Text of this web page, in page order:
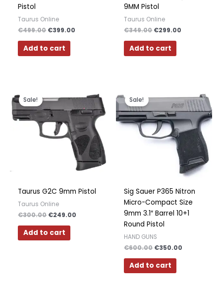
Pistol
Taurus Online
€499.00 €399.00
Add to cart
9MM Pistol
Taurus Online
€349.00 €299.00
Add to cart
Sale!
Taurus G2C 9mm Pistol
Taurus Online
€300.00
price
was:
€300.00.
€249.00
price
is:
€249.00.
Add to cart
Sale!
Sig Sauer P365 Nitron
Micro-Compact Size
9mm 3.1″ Barrel 10+1
Round Pistol
HAND GUNS
€600.00
price
€600.00.
€350.00
price
is:
€350.00.
Add to cart